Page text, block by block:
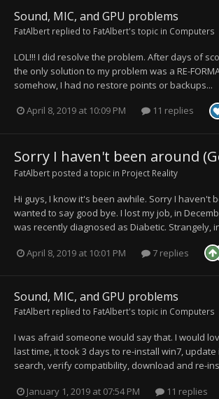
Sound, MIC, and GPU problems
FatAlbert replied to FatAlbert's topic in Computers
LOL!!! I did resolve the problem. After days of
the only solution to my problem was a RE-
somehow, I had no restore points or backups...
April 8, 2019 at 10:09 PM 11 replies
Sorry I haven't been around
FatAlbert posted a topic in Project Reality
Hi guys, I know it's been awhile. Sorry I haven't
wanted to say good bye. I lost my job, in
was recently diagnosed as Diabetic. Strangely,
April 8, 2019 at 10:01 PM 7 replies
Sound, MIC, and GPU problems
FatAlbert replied to FatAlbert's topic in Computers
I was afraid someone would say that. I would
last time, it took 3 days to re-install win7, update
search, verify compatibility, download and re-
January 1, 2019 at 07:54 PM 11 replies